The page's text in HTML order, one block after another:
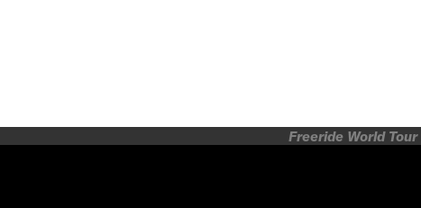
Freeride World Tour